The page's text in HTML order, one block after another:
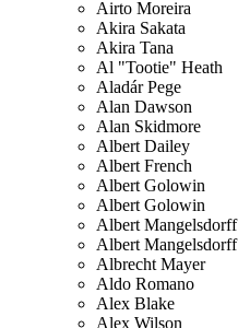
Airto Moreira
Akira Sakata
Akira Tana
Al "Tootie" Heath
Aladár Pege
Alan Dawson
Alan Skidmore
Albert Dailey
Albert French
Albert Golowin
Albert Golowin
Albert Mangelsdorff
Albert Mangelsdorff
Albrecht Mayer
Aldo Romano
Alex Blake
Alex Wilson